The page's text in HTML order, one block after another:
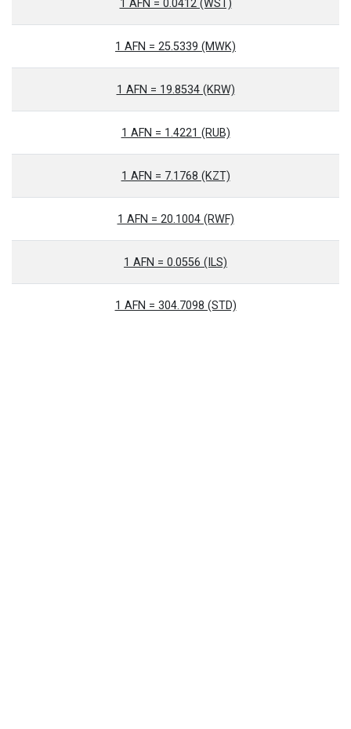
1 AFN = 0.0412 (WST)
1 AFN = 25.5339 (MWK)
1 AFN = 19.8534 (KRW)
1 AFN = 1.4221 (RUB)
1 AFN = 7.1768 (KZT)
1 AFN = 20.1004 (RWF)
1 AFN = 0.0556 (ILS)
1 AFN = 304.7098 (STD)